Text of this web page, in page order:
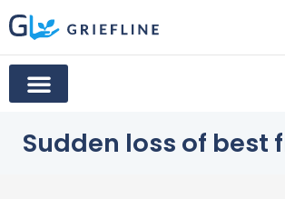
Sudden loss of best